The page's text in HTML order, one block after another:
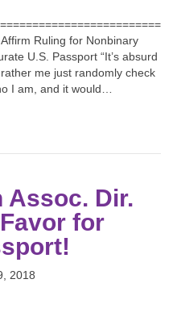
Ruling for Nonbinary
U.S. Passport “It’s absurd
me just randomly check
I am, and it would…
Assoc. Dir.
for
2018